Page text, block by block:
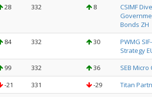
28 332 8
CSIMF
Bonds ZH
84 332 30
PWMG
Strategy
99 332 36
SEB Micro
-21 331 -29 Titan